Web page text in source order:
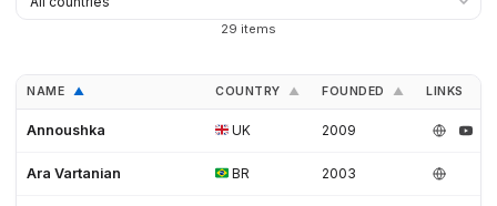
29 items
NAME ▲ COUNTRY ▲ FOUNDED ▲ LINKS
Annoushka UK 2009
Ara Vartanian BR 2003